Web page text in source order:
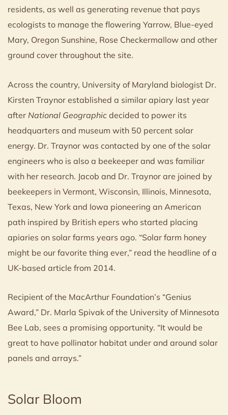
residents, as well as generating revenue that pays
ecologists to manage the flowering Yarrow, Blue-eyed
Mary, Oregon Sunshine, Rose Checkermallow and other
ground cover throughout the site.
Across the country, University of Maryland biologist Dr.
Kirsten Traynor established a similar apiary last year
after National Geographic decided to power its
headquarters and museum with 50 percent solar
energy. Dr. Traynor was contacted by one of the solar
engineers who is also a beekeeper and was familiar
with her research. Jacob and Dr. Traynor are joined by
beekeepers in Vermont, Wisconsin, Illinois, Minnesota,
Texas, New York and Iowa pioneering an American
path inspired by British epers who started placing
apiaries on solar farms years ago. “Solar farm honey
might be our favorite thing ever,” read the headline of a
UK-based article from 2014.
Recipient of the MacArthur Foundation’s “Genius
Award,” Dr. Marla Spivak of the University of Minnesota
Bee Lab, sees a promising opportunity. “It would be
great to have pollinator habitat under and around solar
panels and arrays.”
Solar Bloom